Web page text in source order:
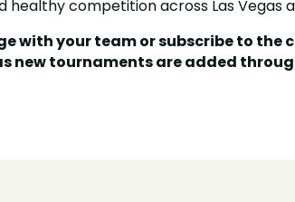
healthy competition across Las Vegas
with your team or subscribe to the
new tournaments are added